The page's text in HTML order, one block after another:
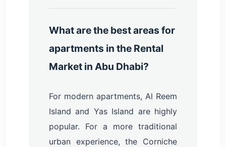
What are the best areas for
apartments in the Rental
Market in Abu Dhabi?
For modern apartments, Al Reem
Island and Yas Island are highly
popular. For a more traditional
urban experience, the Corniche